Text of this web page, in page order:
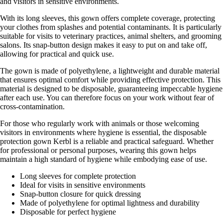
With its long sleeves, this gown offers complete coverage, protecting
your clothes from splashes and potential contaminants. It is particularly
suitable for visits to veterinary practices, animal shelters, and grooming
salons. Its snap-button design makes it easy to put on and take off,
allowing for practical and quick use.
The gown is made of polyethylene, a lightweight and durable material
that ensures optimal comfort while providing effective protection. This
material is designed to be disposable, guaranteeing impeccable hygiene
after each use. You can therefore focus on your work without fear of
cross-contamination.
For those who regularly work with animals or those welcoming
visitors in environments where hygiene is essential, the disposable
protection gown Kerbl is a reliable and practical safeguard. Whether
for professional or personal purposes, wearing this gown helps
maintain a high standard of hygiene while embodying ease of use.
Long sleeves for complete protection
Ideal for visits in sensitive environments
Snap-button closure for quick dressing
Made of polyethylene for optimal lightness and durability
Disposable for perfect hygiene